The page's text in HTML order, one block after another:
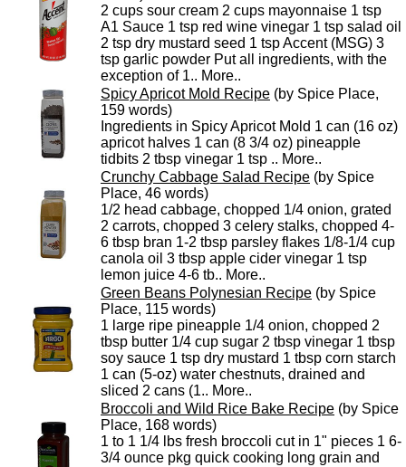
2 cups sour cream 2 cups mayonnaise 1 tsp
A1 Sauce 1 tsp red wine vinegar 1 tsp salad oil
2 tsp dry mustard seed 1 tsp Accent (MSG) 3
tsp garlic powder Put all ingredients, with the
exception of 1.. More..
Spicy Apricot Mold Recipe (by Spice Place,
159 words)
Ingredients in Spicy Apricot Mold 1 can (16 oz)
apricot halves 1 can (8 3/4 oz) pineapple
tidbits 2 tbsp vinegar 1 tsp .. More..
Crunchy Cabbage Salad Recipe (by Spice
Place, 46 words)
1/2 head cabbage, chopped 1/4 onion, grated
2 carrots, chopped 3 celery stalks, chopped 4-
6 tbsp bran 1-2 tbsp parsley flakes 1/8-1/4 cup
canola oil 3 tbsp apple cider vinegar 1 tsp
lemon juice 4-6 tb.. More..
Green Beans Polynesian Recipe (by Spice
Place, 115 words)
1 large ripe pineapple 1/4 onion, chopped 2
tbsp butter 1/4 cup sugar 2 tbsp vinegar 1 tbsp
soy sauce 1 tsp dry mustard 1 tbsp corn starch
1 can (5-oz) water chestnuts, drained and
sliced 2 cans (1.. More..
Broccoli and Wild Rice Bake Recipe (by Spice
Place, 168 words)
1 to 1 1/4 lbs fresh broccoli cut in 1" pieces 1 6-
3/4 ounce pkg quick cooking long grain and